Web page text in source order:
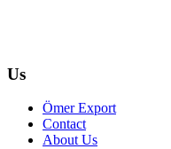
Us
Ömer Export
Contact
About Us